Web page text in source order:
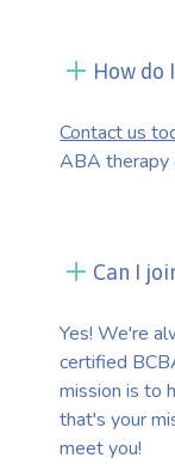
How do
Contact us
ABA therapy
Can I
Yes! We're
certified
mission is to
that's your
meet you!